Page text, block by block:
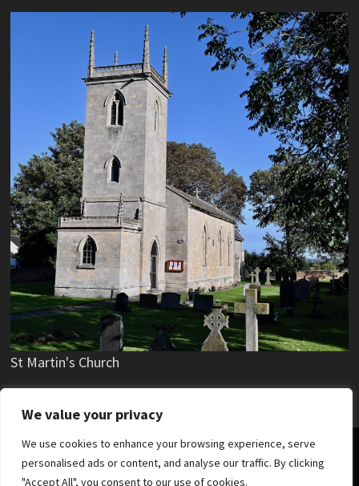
We value your privacy
We use cookies to enhance your browsing experience, serve
personalised ads or content, and analyse our traffic. By clicking
"Accept All", you consent to our use of cookies.
St Martin's Church
Copyright © 2019 - 2026 Stubton Village.